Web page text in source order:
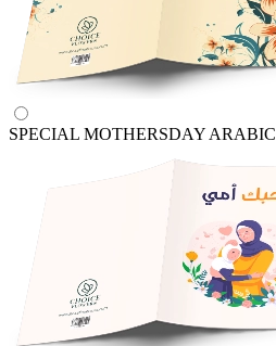
SPECIAL MOTHERSDAY ARABIC